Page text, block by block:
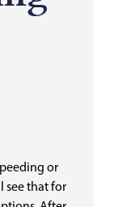
or
see that for